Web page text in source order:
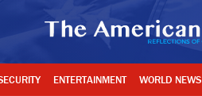
ENTERTAINMENT WORLD NEWS